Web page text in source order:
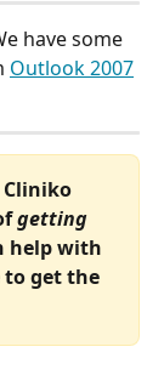
have some
Outlook 2007
getting
help with
get the